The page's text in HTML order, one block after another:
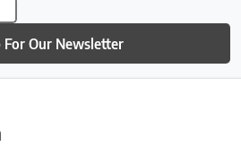
For Our Newsletter